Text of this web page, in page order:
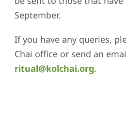
September.
If you have any queries,
Chai office or send an
ritual@kolchai.org.